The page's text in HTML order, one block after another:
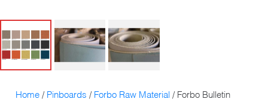
Home/ Pinboards / Forbo Raw Material / Forbo Bulletin